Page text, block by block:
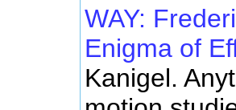
WAY:
Enigma of
Kanigel.